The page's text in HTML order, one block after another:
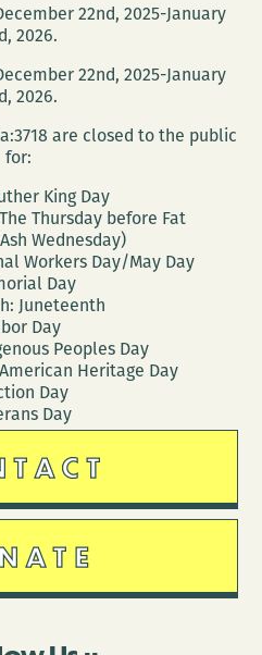
22nd, 2025-January
2026.
22nd, 2025-January
2026.
are closed to the public
for:
King Day
Thursday before Fat
Wednesday)
Workers Day/May Day
Day
Juneteenth
Day
Peoples Day
Heritage Day
Day
Day